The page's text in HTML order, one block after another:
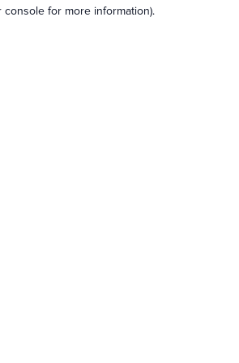
console for more information).